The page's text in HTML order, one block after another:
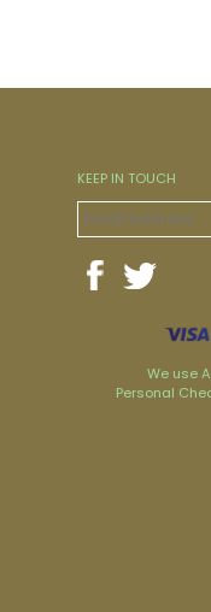
KEEP IN TOUCH
We use
Personal